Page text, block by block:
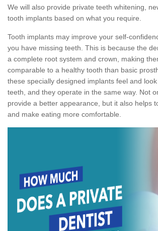
We will also provide private teeth whitening,
tooth implants based on what you require.
Tooth implants may improve your self-
you have missing teeth. This is because the
a complete root system and crown, making
comparable to a healthy tooth than basic
these specially designed implants feel and
teeth, and they operate in the same way. Not
provide a better appearance, but it also helps
and make eating more comfortable.